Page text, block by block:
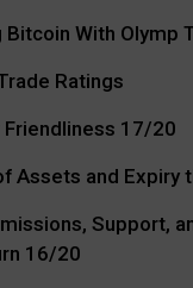
Bitcoin With Olymp
Ratings
Friendliness 17/20
Assets and Expiry
Support,
16/20